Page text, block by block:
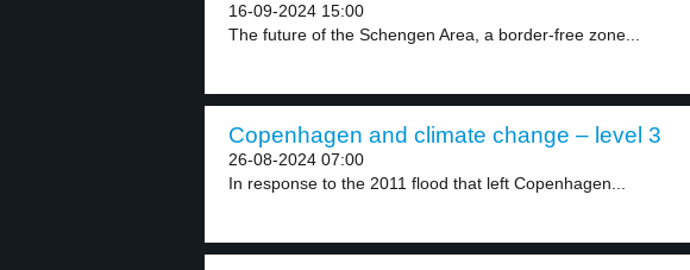
16-09-2024 15:00
The future of the Schengen Area, a border-free zone...
Copenhagen and climate change – level 3
26-08-2024 07:00
In response to the 2011 flood that left Copenhagen...